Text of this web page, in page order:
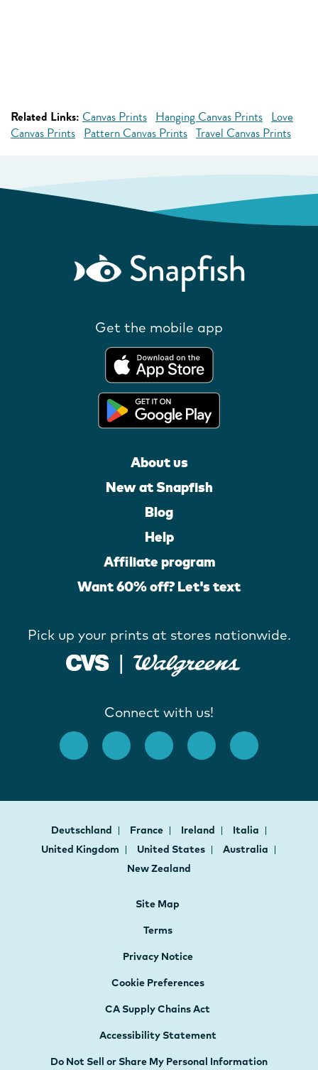
Related Links: Canvas Prints Hanging Canvas Prints Love
Canvas Prints Pattern Canvas Prints Travel Canvas Prints
Get the mobile app
About us
New at Snapfish
Blog
Help
Affiliate program
Want 60% off? Let's text
Pick up your prints at stores nationwide.
Connect with us!
Deutschland France Ireland
Italia
United Kingdom
United States
Australia
New Zealand
Site Map
Terms
Privacy Notice
Cookie Preferences
CA Supply Chains Act
Accessibility Statement
Do Not Sell or Share My Personal Information